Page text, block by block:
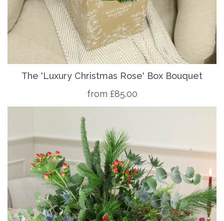
The 'Luxury Christmas Rose' Box Bouquet
from £85.00